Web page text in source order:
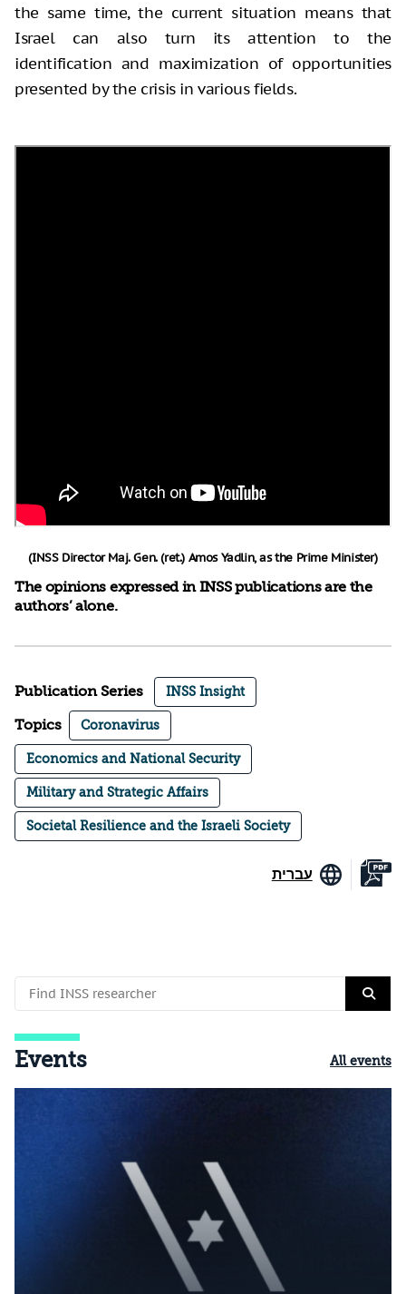
the same time, the current situation means that
Israel can also turn its attention to the
identification and maximization of opportunities
presented by the crisis in various fields.
(INSS Director Maj. Gen. (ret.) Amos Yadlin, as the Prime Minister)
The opinions expressed in INSS publications are the
authors’ alone.
Publication Series INSS Insight
Topics Coronavirus
Economics and National Security
Military and Strategic Affairs
Societal Resilience and the Israeli Society
עברית
Events All events